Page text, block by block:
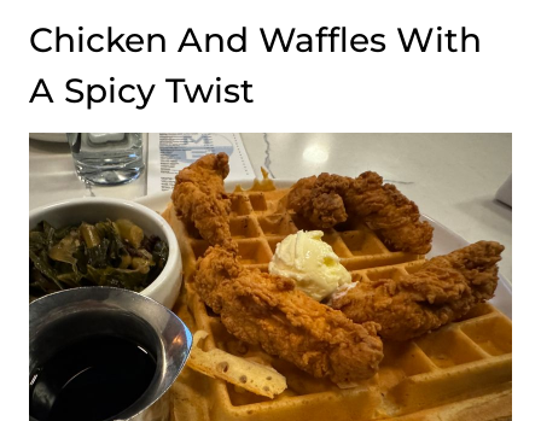
Chicken And Waffles With
A Spicy Twist